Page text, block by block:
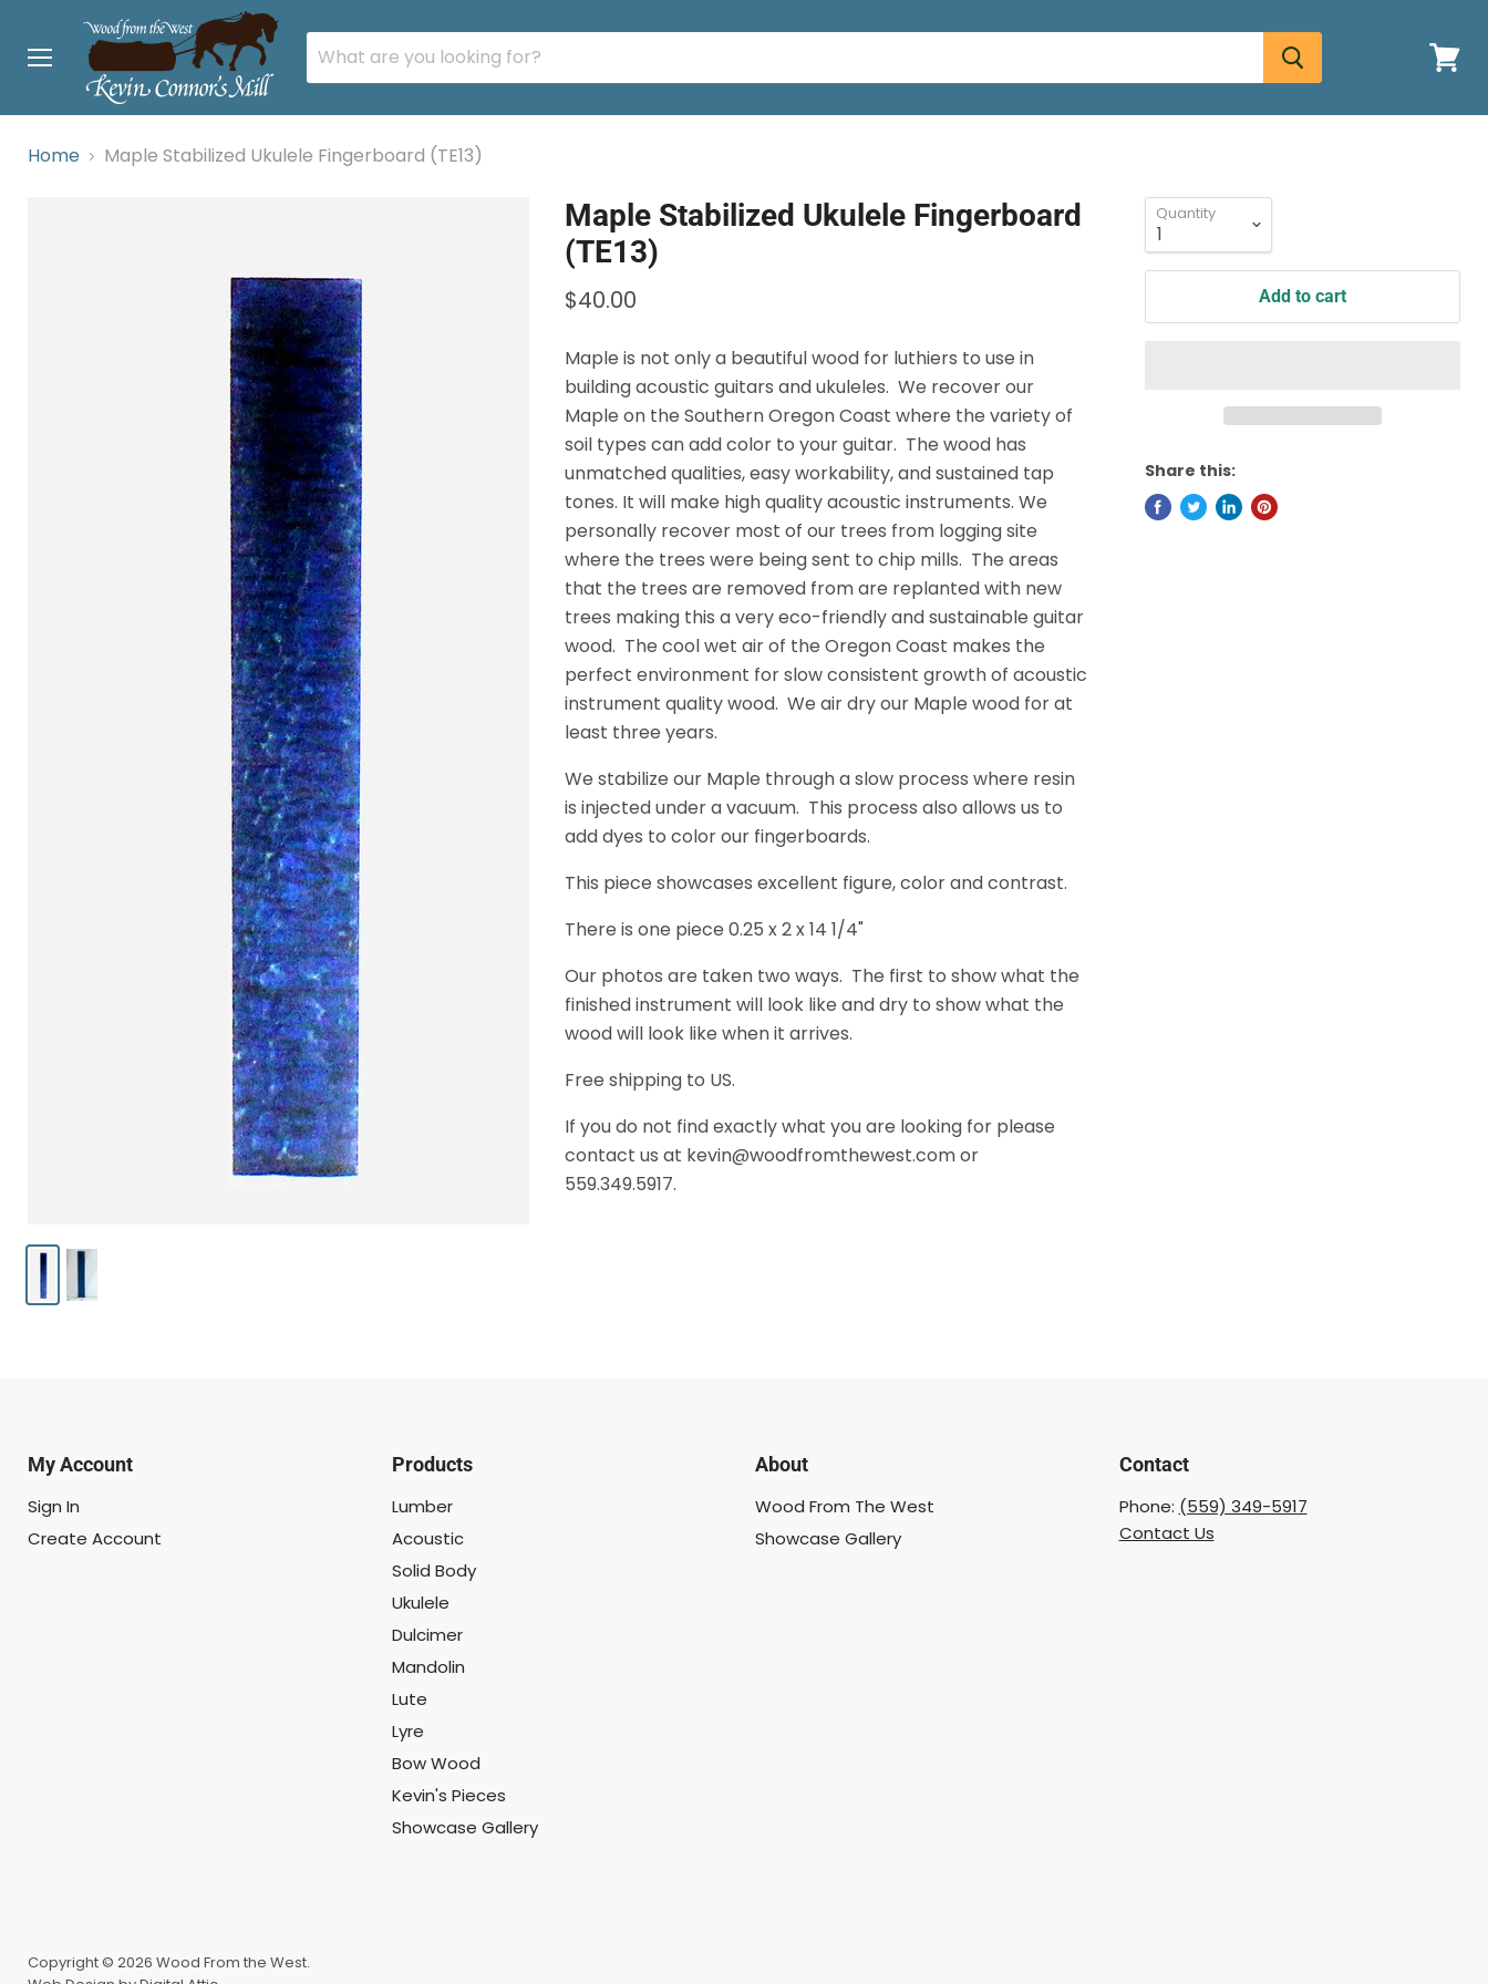
Menu View
Home Maple Stabilized Ukulele Fingerboard (TE13)
Maple Stabilized Ukulele Fingerboard
(TE13)
$40.00
Maple is not only a beautiful wood for luthiers to use in
building acoustic guitars and ukuleles. We recover our
Maple on the Southern Oregon Coast where the variety of
soil types can add color to your guitar. The wood has
unmatched qualities, easy workability, and sustained tap
tones. It will make high quality acoustic instruments. We
personally recover most of our trees from logging site
where the trees were being sent to chip mills. The areas
that the trees are removed from are replanted with new
trees making this a very eco-friendly and sustainable guitar
wood. The cool wet air of the Oregon Coast makes the
perfect environment for slow consistent growth of acoustic
instrument quality wood. We air dry our Maple wood for at
least three years.
We stabilize our Maple through a slow process where resin
is injected under a vacuum. This process also allows us to
add dyes to color our fingerboards.
This piece showcases excellent figure, color and contrast.
There is one piece 0.25 x 2 x 14 1/4"
Our photos are taken two ways. The first to show what the
finished instrument will look like and dry to show what the
wood will look like when it arrives.
Free shipping to US.
If you do not find exactly what you are looking for please
contact us at kevin@woodfromthewest.com or
559.349.5917.
Quantity
Add to cart
Share this:
My Account
Sign In
Create Account
Products
Lumber
Acoustic
Solid Body
Ukulele
Dulcimer
Mandolin
Lute
Lyre
Bow Wood
Kevin's Pieces
Showcase Gallery
About
Wood From The West
Showcase Gallery
Contact
Phone: (559) 349-5917
Contact Us
Copyright © 2026 Wood From the West.